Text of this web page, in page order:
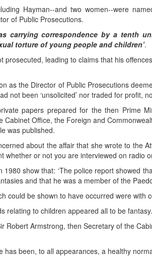
Hayman--and two women--were
of Public Prosecutions.
carrying correspondence by a tenth
torture of young people and children’.
prosecuted, leading to claims that his
as the Director of Public Prosecutions
not been ‘unsolicited’ nor traded for profit,
papers prepared for the then Prime
Cabinet Office, the Foreign and
was published.
about the affair that she wrote to the
whether or not you are interviewed on radio
1980 show that: ‘The police report showed
and that he was a member of the
could be shown to have occurred were with
relating to children appeared all to be
Robert Armstrong, then Secretary of the
has been, to all appearances, a healthy